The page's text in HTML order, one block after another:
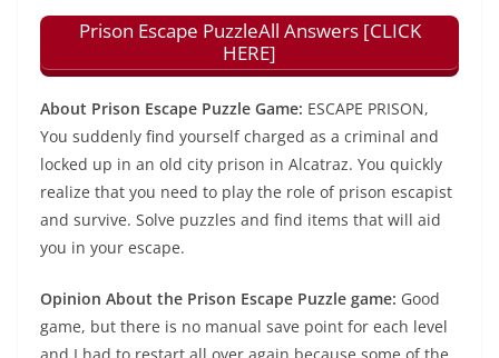
Prison Escape PuzzleAll Answers [CLICK
HERE]
About Prison Escape Puzzle Game: ESCAPE PRISON,
You suddenly find yourself charged as a criminal and
locked up in an old city prison in Alcatraz. You quickly
realize that you need to play the role of prison escapist
and survive. Solve puzzles and find items that will aid
you in your escape.
Opinion About the Prison Escape Puzzle game: Good
game, but there is no manual save point for each level